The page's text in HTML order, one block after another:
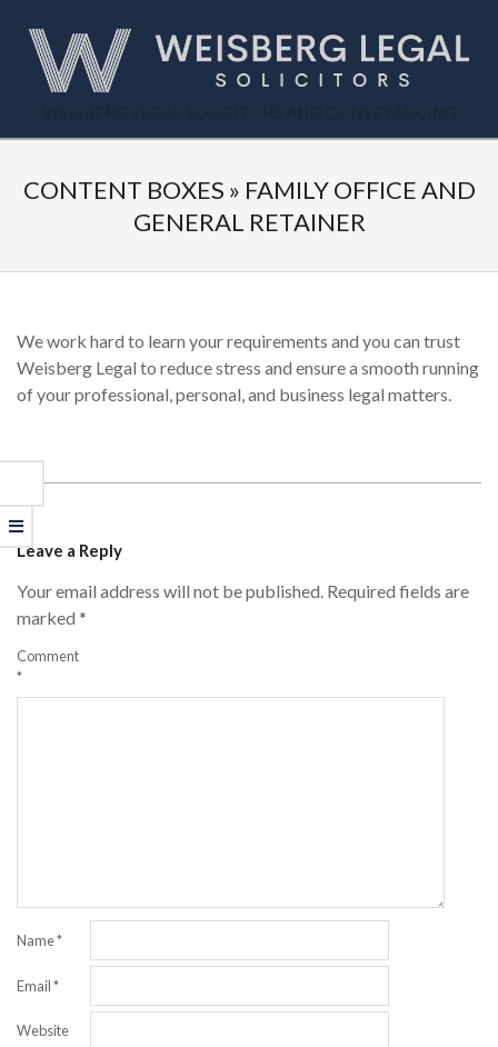
content
Navigation
Menu
Navigation
CONTENT BOXES » FAMILY OFFICE AND
GENERAL RETAINER
We work hard to learn your requirements and you can trust
Weisberg Legal to reduce stress and ensure a smooth running
of your professional, personal, and business legal matters.
04-
21
Leave a Reply
Your email address will not be published. Required fields are
marked *
Comment
*
Name*
Email*
Website